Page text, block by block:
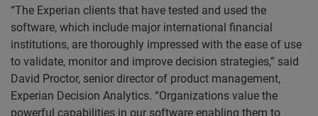
“The Experian clients that have tested and used the
software, which include major international financial
institutions, are thoroughly impressed with the ease of use
to validate, monitor and improve decision strategies,” said
David Proctor, senior director of product management,
Experian Decision Analytics. “Organizations value the
powerful capabilities in our software enabling them to